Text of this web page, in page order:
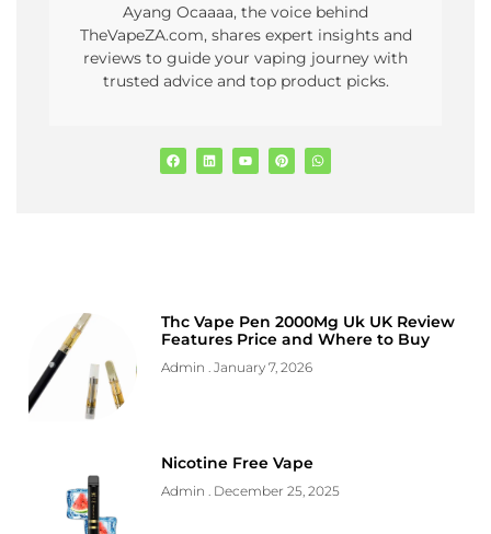
Ayang Ocaaaa, the voice behind
TheVapeZA.com, shares expert insights and
reviews to guide your vaping journey with
trusted advice and top product picks.
Thc Vape Pen 2000Mg Uk UK Review
Features Price and Where to Buy
Admin January 7, 2026
Nicotine Free Vape
Admin December 25, 2025